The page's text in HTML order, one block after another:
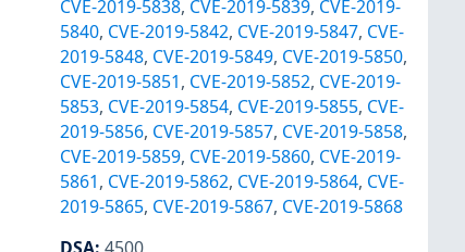
CVE-2019-5838, CVE-2019-5839, CVE-2019-
5840, CVE-2019-5842, CVE-2019-5847, CVE-
2019-5848, CVE-2019-5849, CVE-2019-5850,
CVE-2019-5851, CVE-2019-5852, CVE-2019-
5853, CVE-2019-5854, CVE-2019-5855, CVE-
2019-5856, CVE-2019-5857, CVE-2019-5858,
CVE-2019-5859, CVE-2019-5860, CVE-2019-
5861, CVE-2019-5862, CVE-2019-5864, CVE-
2019-5865, CVE-2019-5867, CVE-2019-5868